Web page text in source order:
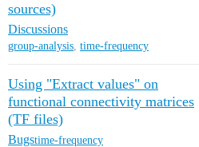
sources)
Discussions
group-analysis, time-frequency
Using "Extract values" on
functional connectivity matrices
(TF files)
Bugstime-frequency